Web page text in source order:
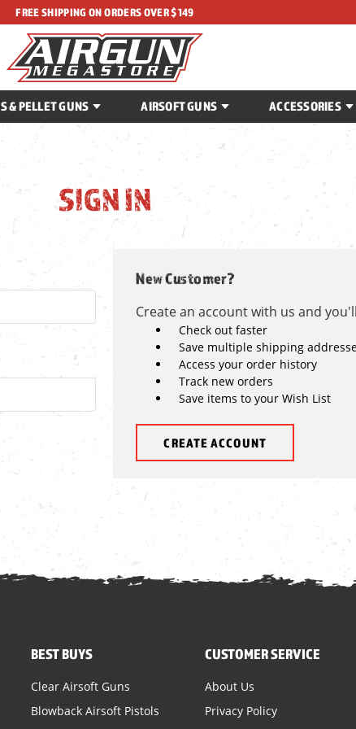
FREE SHIPPING ON ORDERS OVER $149
& PELLET GUNS AIRSOFT GUNS ACCESSORIES
SIGN IN
New Customer?
Create an account with us and
Check out faster
Save multiple shipping
Access your order history
Track new orders
Save items to your Wish List
CREATE ACCOUNT
BEST BUYS
Clear Airsoft Guns
Blowback Airsoft Pistols
CUSTOMER SERVICE
About Us
Privacy Policy